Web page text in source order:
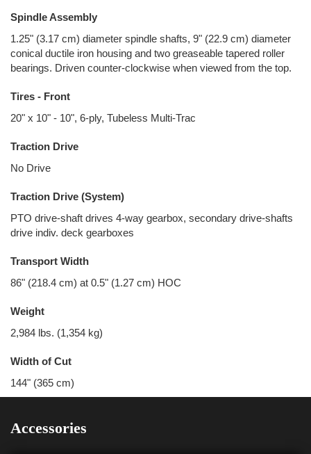
Spindle Assembly
1.25" (3.17 cm) diameter spindle shafts, 9" (22.9 cm) diameter
conical ductile iron housing and two greaseable tapered roller
bearings. Driven counter-clockwise when viewed from the top.
Tires - Front
20" x 10" - 10", 6-ply, Tubeless Multi-Trac
Traction Drive
No Drive
Traction Drive (System)
PTO drive-shaft drives 4-way gearbox, secondary drive-shafts
drive indiv. deck gearboxes
Transport Width
86" (218.4 cm) at 0.5" (1.27 cm) HOC
Weight
2,984 lbs. (1,354 kg)
Width of Cut
144" (365 cm)
Accessories